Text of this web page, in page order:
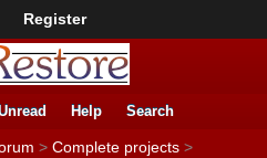
Register
Help Search
> Complete projects >